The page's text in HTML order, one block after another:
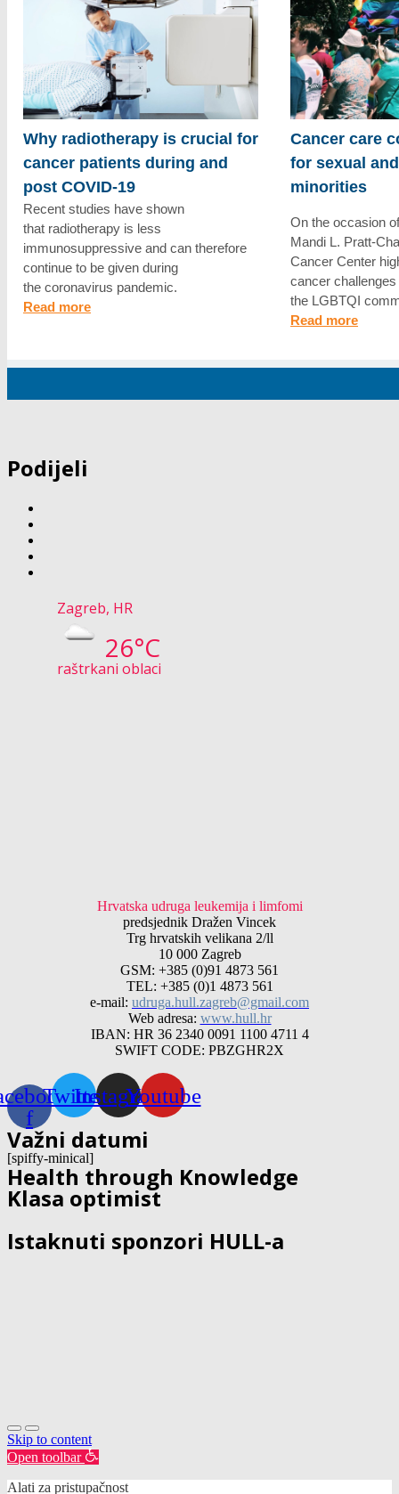
Why radiotherapy is crucial for
cancer patients during and
post COVID-19
Recent studies have shown
that radiotherapy is less
immunosuppressive and can therefore
continue to be given during
the coronavirus pandemic.
Read more
Cancer care
for sexual
minorities
On the occasion
Mandi L. Pratt-
Cancer Center
cancer
the LGBTQI
Read more
Podijeli
Zagreb, HR
26°C
raštrkani oblaci
Hrvatska udruga leukemija i limfomi
predsjednik Dražen Vincek
Trg hrvatskih velikana 2/ll
10 000 Zagreb
GSM: +385 (0)91 4873 561
TEL: +385 (0)1 4873 561
e-mail: udruga.hull.zagreb@gmail.com
Web adresa: www.hull.hr
IBAN: HR 36 2340 0091 1100 4711 4
SWIFT CODE: PBZGHR2X
f
TwitterInstagramYoutube
Važni datumi
[spiffy-minical]
Health through Knowledge
Klasa optimist
Istaknuti sponzori HULL-a
Skip to content
Open toolbar
Alati za pristupačnost